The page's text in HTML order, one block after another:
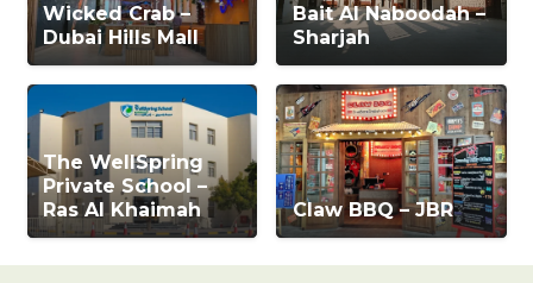
Wicked Crab –
Dubai Hills Mall
Bait Al Naboodah –
Sharjah
The WellSpring
Private School –
Ras Al Khaimah
Claw BBQ – JBR